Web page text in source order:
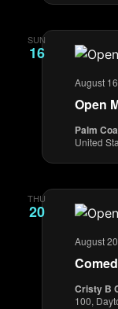
SUN
16
Open
August
Palm
United
THU
20
August
Cristy B
100,